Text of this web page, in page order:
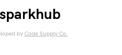
by Code Supply Co.